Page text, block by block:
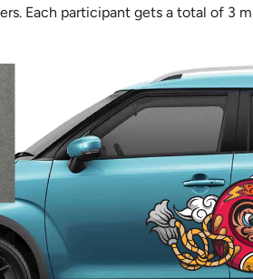
Each participant gets a total of 3